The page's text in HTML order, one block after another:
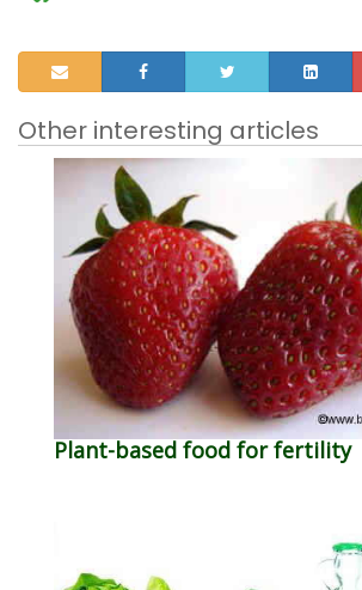
Other interesting articles
Plant-based food for fertility